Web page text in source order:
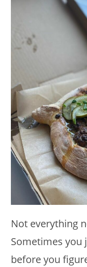
Not everything
Sometimes you
before you